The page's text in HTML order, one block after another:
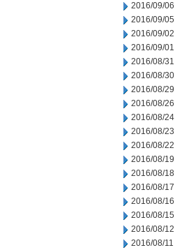
2016/09/06
2016/09/05
2016/09/02
2016/09/01
2016/08/31
2016/08/30
2016/08/29
2016/08/26
2016/08/24
2016/08/23
2016/08/22
2016/08/19
2016/08/18
2016/08/17
2016/08/16
2016/08/15
2016/08/12
2016/08/11